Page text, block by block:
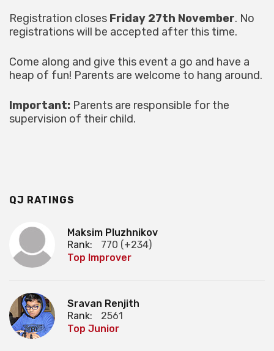
Registration closes Friday 27th November. No
registrations will be accepted after this time.
Come along and give this event a go and have a
heap of fun! Parents are welcome to hang around.
Important: Parents are responsible for the
supervision of their child.
QJ RATINGS
Maksim Pluzhnikov
Rank:
770 (+234)
Top Improver
Sravan Renjith
Rank:
2561
Top Junior